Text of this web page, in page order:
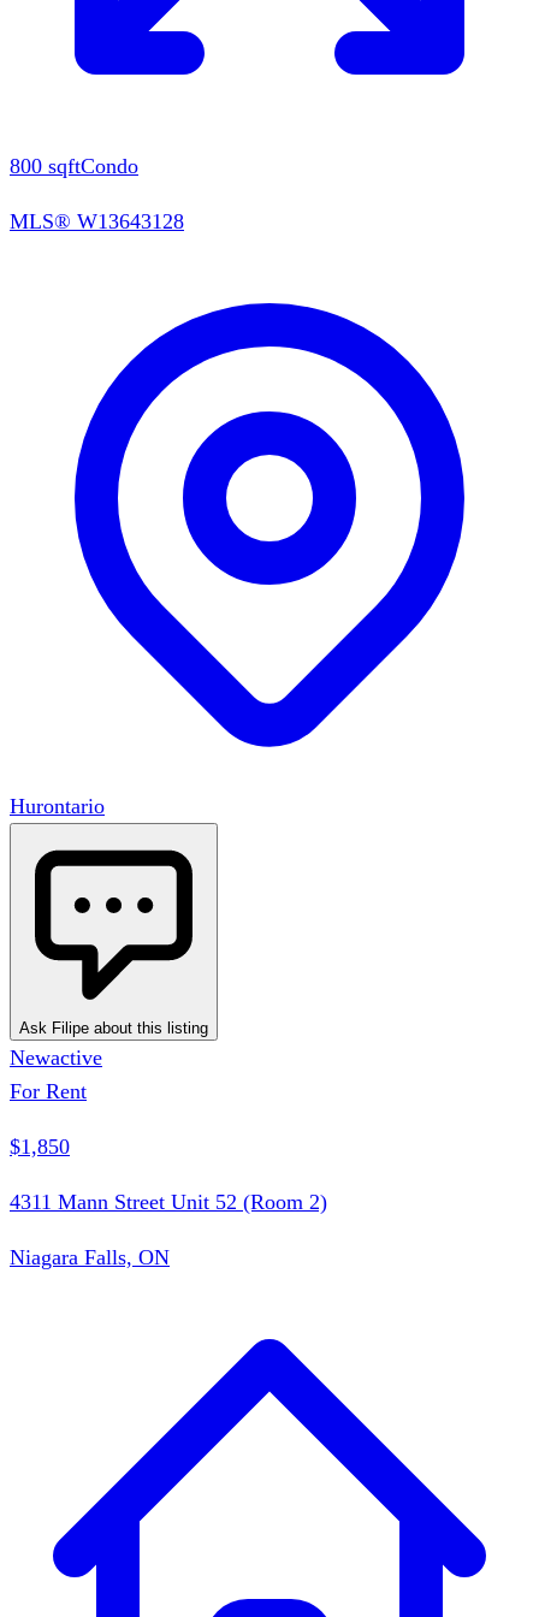
800 sqftCondo
MLS® W13643128
Hurontario
Ask Filipe about this listing
Newactive
For Rent
$1,850
4311 Mann Street Unit 52 (Room 2)
Niagara Falls, ON